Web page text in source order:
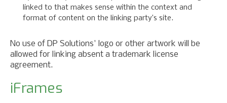
linked to that makes sense within the context and
format of content on the linking party’s site.
No use of DP Solutions' logo or other artwork will be
allowed for linking absent a trademark license
agreement.
iFrames